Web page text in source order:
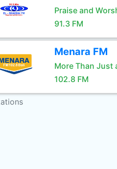
Praise and
91.3 FM
Menara FM
More Than Just
102.8 FM